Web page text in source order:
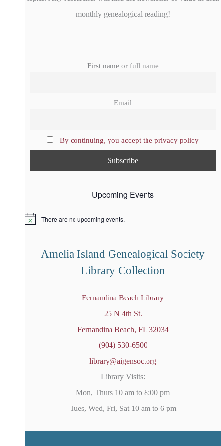
monthly genealogical reading!
First name or full name
Email
By continuing, you accept the privacy policy
Upcoming Events
N
There are no upcoming events.
Amelia Island Genealogical Society
Library Collection
Fernandina Beach Library
25 N 4th St.
Fernandina Beach, FL 32034
(904) 530-6500
library@aigensoc.org
Library Visits:
Mon, Thurs 10 am to 8:00 pm
Tues, Wed, Fri, Sat 10 am to 6 pm